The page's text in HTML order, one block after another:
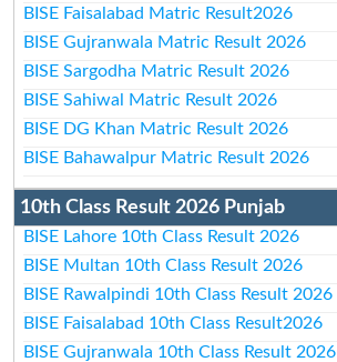
BISE Faisalabad Matric Result2026
BISE Gujranwala Matric Result 2026
BISE Sargodha Matric Result 2026
BISE Sahiwal Matric Result 2026
BISE DG Khan Matric Result 2026
BISE Bahawalpur Matric Result 2026
10th Class Result 2026 Punjab
BISE Lahore 10th Class Result 2026
BISE Multan 10th Class Result 2026
BISE Rawalpindi 10th Class Result 2026
BISE Faisalabad 10th Class Result2026
BISE Gujranwala 10th Class Result 2026